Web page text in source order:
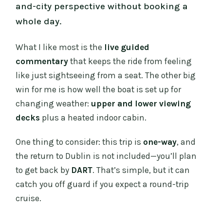
and-city perspective without booking a
whole day.
What I like most is the live guided
commentary that keeps the ride from feeling
like just sightseeing from a seat. The other big
win for me is how well the boat is set up for
changing weather: upper and lower viewing
decks plus a heated indoor cabin.
One thing to consider: this trip is one-way, and
the return to Dublin is not included—you’ll plan
to get back by DART. That’s simple, but it can
catch you off guard if you expect a round-trip
cruise.